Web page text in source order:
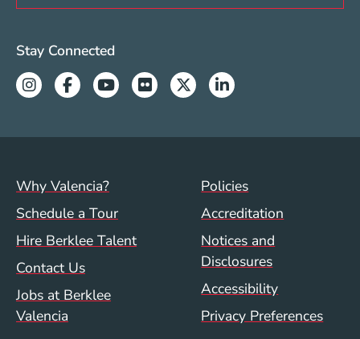
Valencia Social Media Links
Stay Connected
InstagramFacebookYoutubeFlickrTwitterLinkedin
Footer menu (val)
Why Valencia?
Schedule a Tour
Hire Berklee Talent
Contact Us
Jobs at Berklee
Valencia
Val/Sum Policy
Policies
Accreditation
Notices and
Disclosures
Accessibility
Privacy Preferences